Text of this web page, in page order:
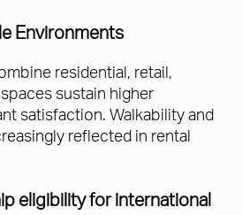
Environments
residential, retail,
sustain higher
satisfaction. Walkability and
reflected in rental
eligibility for international